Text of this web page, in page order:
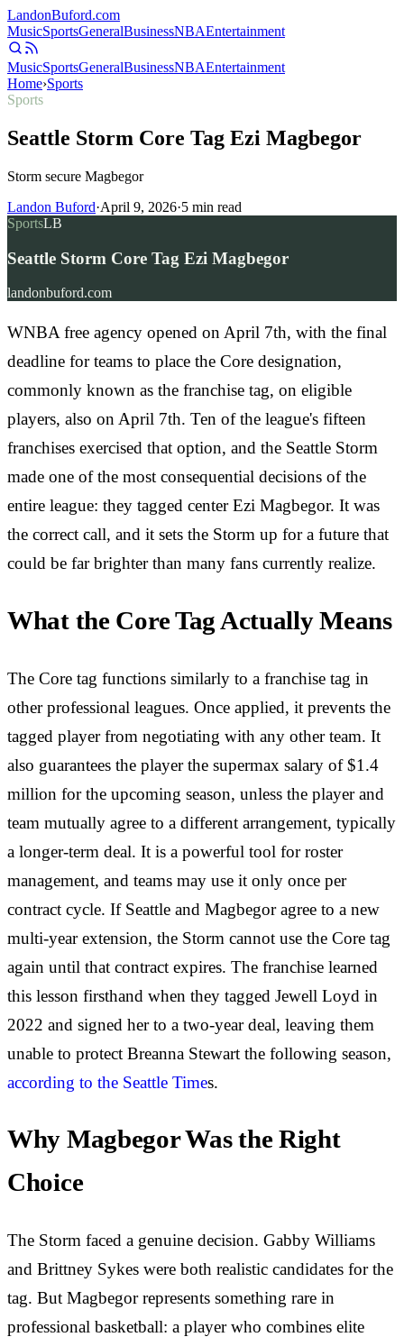
LandonBuford.com
MusicSportsGeneralBusinessNBAEntertainment
MusicSportsGeneralBusinessNBAEntertainment
Home›Sports
Sports
Seattle Storm Core Tag Ezi Magbegor
Storm secure Magbegor
Landon Buford·April 9, 2026·5 min read
SportsLB
Seattle Storm Core Tag Ezi Magbegor
landonbuford.com
WNBA free agency opened on April 7th, with the final
deadline for teams to place the Core designation,
commonly known as the franchise tag, on eligible
players, also on April 7th. Ten of the league's fifteen
franchises exercised that option, and the Seattle Storm
made one of the most consequential decisions of the
entire league: they tagged center Ezi Magbegor. It was
the correct call, and it sets the Storm up for a future that
could be far brighter than many fans currently realize.
What the Core Tag Actually Means
The Core tag functions similarly to a franchise tag in
other professional leagues. Once applied, it prevents the
tagged player from negotiating with any other team. It
also guarantees the player the supermax salary of $1.4
million for the upcoming season, unless the player and
team mutually agree to a different arrangement, typically
a longer-term deal. It is a powerful tool for roster
management, and teams may use it only once per
contract cycle. If Seattle and Magbegor agree to a new
multi-year extension, the Storm cannot use the Core tag
again until that contract expires. The franchise learned
this lesson firsthand when they tagged Jewell Loyd in
2022 and signed her to a two-year deal, leaving them
unable to protect Breanna Stewart the following season,
according to the Seattle Times.
Why Magbegor Was the Right
Choice
The Storm faced a genuine decision. Gabby Williams
and Brittney Sykes were both realistic candidates for the
tag. But Magbegor represents something rare in
professional basketball: a player who combines elite